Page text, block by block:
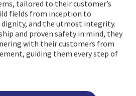
tailored to their customer’s
fields from inception to
and the utmost integrity.
and proven safety in mind, they
with their customers from
guiding them every step of